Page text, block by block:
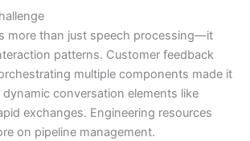
more than just speech processing—it
patterns. Customer feedback
multiple components made it
conversation elements like
exchanges. Engineering resources
on pipeline management.